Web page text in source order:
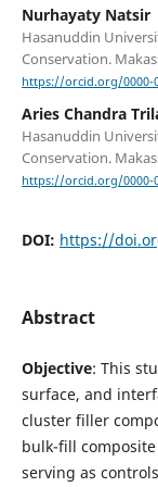
Nurhayaty Natsir
Hasanuddin
Conservation.
https://orcid.org/0000-
Aries Chandra
Hasanuddin
Conservation.
https://orcid.org/0000-
DOI: https://
Abstract
Objective: This
surface, and
cluster filler
bulk-fill
serving as